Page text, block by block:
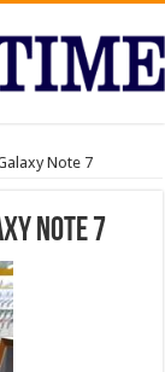
Note 7
Note 7